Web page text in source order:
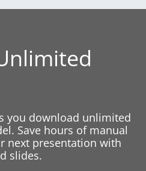
you download unlimited
Save hours of manual
next presentation with
slides.